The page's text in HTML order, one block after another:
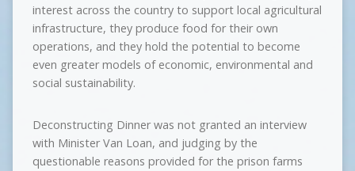
interest across the country to support local agricultural
infrastructure, they produce food for their own
operations, and they hold the potential to become
even greater models of economic, environmental and
social sustainability.
Deconstructing Dinner was not granted an interview
with Minister Van Loan, and judging by the
questionable reasons provided for the prison farms